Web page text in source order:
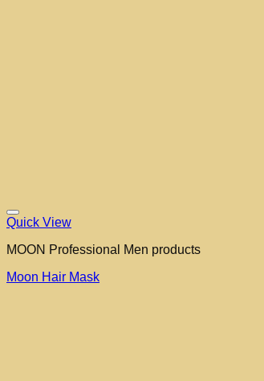
Quick View
MOON Professional Men products
Moon Hair Mask